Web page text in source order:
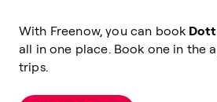
With Freenow, you can book Dott
all in one place. Book one in the
trips.